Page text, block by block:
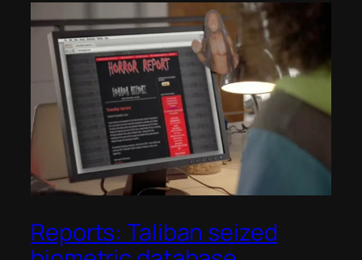
Reports: Taliban seized